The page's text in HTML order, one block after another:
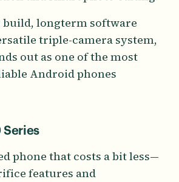
longterm software
triple-camera system,
out as one of the most
Android phones
Series
phone that costs a bit less—
features and